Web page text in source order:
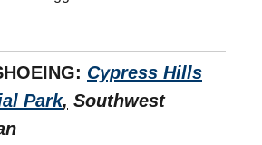
Cypress Hills
Park, Southwest